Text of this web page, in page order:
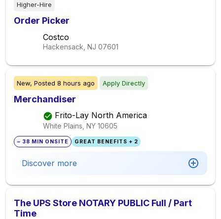
Higher-Hire
Order Picker
Costco
Hackensack, NJ 07601
New, Posted 8 hours ago Apply Directly
Merchandiser
Frito-Lay North America
White Plains, NY 10605
~ 38 MIN ONSITE GREAT BENEFITS + 2
Discover more
The UPS Store NOTARY PUBLIC Full / Part
Time